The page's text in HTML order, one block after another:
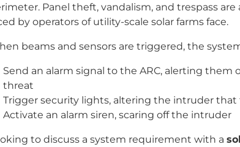
Panel theft, vandalism, and trespass are
by operators of utility-scale solar farms face.
beams and sensors are triggered, the
Send an alarm signal to the ARC, alerting them
threat
Trigger security lights, altering the intruder
Activate an alarm siren, scaring off the intruder
to discuss a system requirement with a